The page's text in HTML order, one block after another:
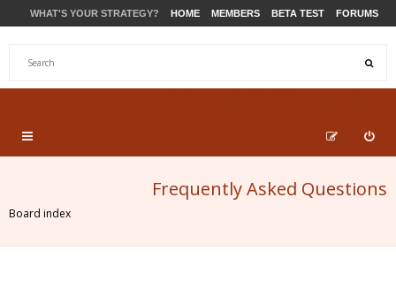
WHAT'S YOUR STRATEGY? HOME MEMBERS BETA TEST FORUMS
Frequently Asked Questions
Board index